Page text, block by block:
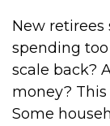
New
spending
scale back?
money?
Some